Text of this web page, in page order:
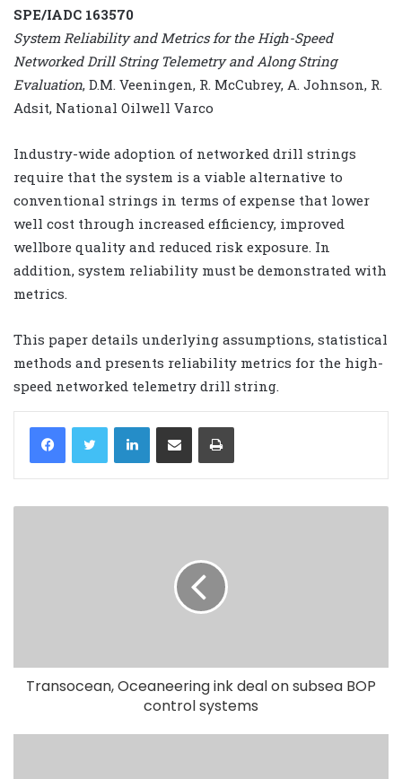
SPE/IADC 163570
System Reliability and Metrics for the High-Speed
Networked Drill String Telemetry and Along String
Evaluation, D.M. Veeningen, R. McCubrey, A. Johnson, R.
Adsit, National Oilwell Varco
Industry-wide adoption of networked drill strings
require that the system is a viable alternative to
conventional strings in terms of expense that lower
well cost through increased efficiency, improved
wellbore quality and reduced risk exposure. In
addition, system reliability must be demonstrated with
metrics.
This paper details underlying assumptions, statistical
methods and presents reliability metrics for the high-
speed networked telemetry drill string.
LinkedIn
Transocean, Oceaneering ink deal on subsea BOP
control systems